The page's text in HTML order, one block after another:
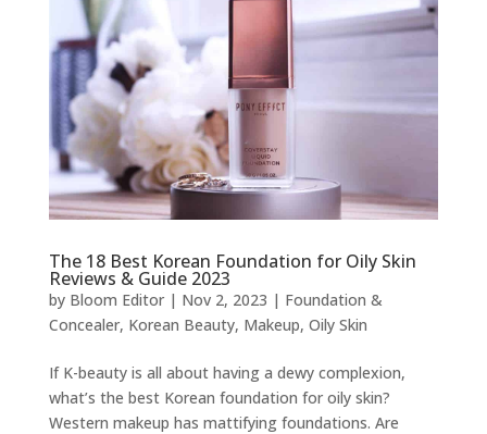
The 18 Best Korean Foundation for Oily Skin
Reviews & Guide 2023
by Bloom Editor| Nov 2, 2023 | Foundation &
Concealer, Korean Beauty, Makeup, Oily Skin
If K-beauty is all about having a dewy complexion,
what’s the best Korean foundation for oily skin?
Western makeup has mattifying foundations. Are